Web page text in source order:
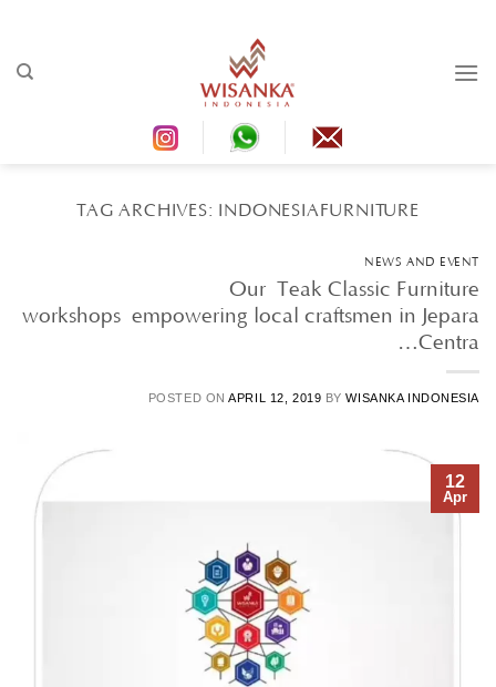
content
TAG ARCHIVES: INDONESIAFURNITURE
NEWS AND EVENT
Our Teak Classic Furniture
workshops empowering local craftsmen in Jepara
Centra…
POSTED ONAPRIL 12, 2019 BYWISANKA INDONESIA
12
Apr